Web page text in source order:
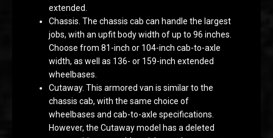
extended.
Chassis. The chassis cab can handle the largest
jobs, with an upfit body width of up to 96 inches.
Choose from 81-inch or 104-inch cab-to-axle
width, as well as 136- or 159-inch extended
wheelbases.
Cutaway. This armored van is similar to the
chassis cab, with the same choice of
wheelbases and cab-to-axle specifications.
However, the Cutaway model has a deleted